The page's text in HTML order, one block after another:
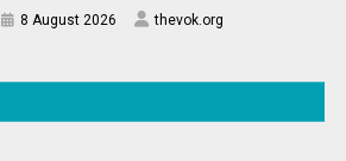
8 August 2026 thevok.org